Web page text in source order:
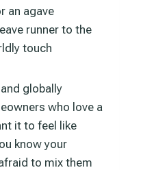
an agave
runner to the
touch
globally
who love a
it to feel like
know your
to mix them